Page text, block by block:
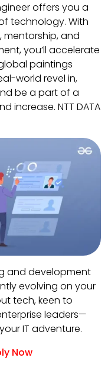
offers you a
technology. With
and
you’ll accelerate
paintings
world revel in,
be a part of a
increase. NTT DATA
and development
evolving on your
tech, keen to
leaders—
IT adventure.
Now